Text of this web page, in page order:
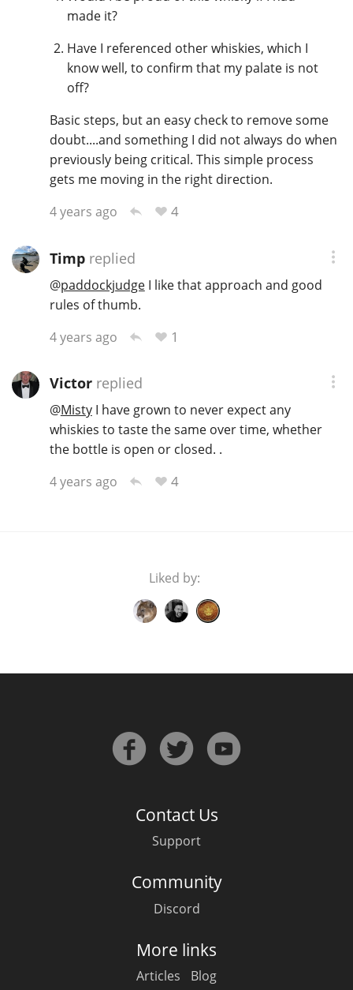
made it?
Have I referenced other whiskies, which I
know well, to confirm that my palate is not
off?
Basic steps, but an easy check to remove some
doubt....and something I did not always do when
previously being critical. This simple process
gets me moving in the right direction.
4 years ago
4
Timpreplied
@paddockjudgeI like that approach and good
rules of thumb.
4 years ago
1
Victorreplied
@MistyI have grown to never expect any
whiskies to taste the same over time, whether
the bottle is open or closed. .
4 years ago
4
Liked by:
Contact Us
Support
Community
Discord
More links
Articles Blog